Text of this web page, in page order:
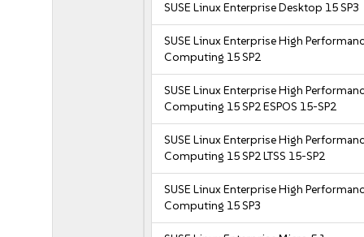
SUSE Linux Enterprise Desktop 15 SP3
SUSE Linux Enterprise High
Computing 15 SP2
SUSE Linux Enterprise High
Computing 15 SP2 ESPOS 15-SP2
SUSE Linux Enterprise High
Computing 15 SP2 LTSS 15-SP2
SUSE Linux Enterprise High
Computing 15 SP3